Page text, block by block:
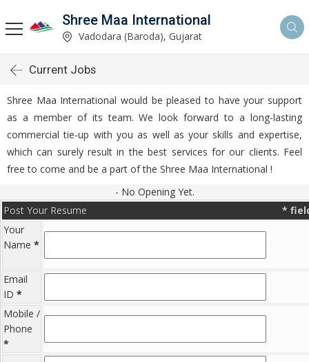
Shree Maa International
Vadodara (Baroda), Gujarat
Current Jobs
Shree Maa International would be pleased to have your support
as a member of its team. We look forward to a long-lasting
commercial tie-up with you as well as your skills and expertise,
which can surely result in the best services for our clients. Feel
free to come and be a part of the Shree Maa International !
- No Opening Yet.
*
Post Your Resume
Your
Name *
Email
ID *
Mobile /
Phone
*